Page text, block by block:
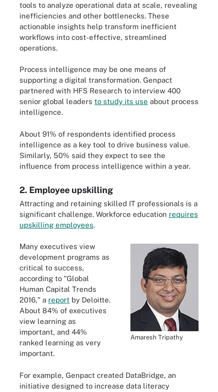
tools to analyze operational data at scale, revealing
inefficiencies and other bottlenecks. These
actionable insights help transform inefficient
workflows into cost-effective, streamlined
operations.
Process intelligence may be one means of
supporting a digital transformation. Genpact
partnered with HFS Research to interview 400
senior global leaders to study its use about process
intelligence.
About 91% of respondents identified process
intelligence as a key tool to drive business value.
Similarly, 50% said they expect to see the
influence from process intelligence within a year.
2. Employee upskilling
Attracting and retaining skilled IT professionals is a
significant challenge. Workforce education requires
upskilling employees.
Amaresh Tripathy
Many executives view
development programs as
critical to success,
according to "Global
Human Capital Trends
2016," a report by Deloitte.
About 84% of executives
view learning as
important, and 44%
ranked learning as very
important.
For example, Genpact created DataBridge, an
initiative designed to increase data literacy